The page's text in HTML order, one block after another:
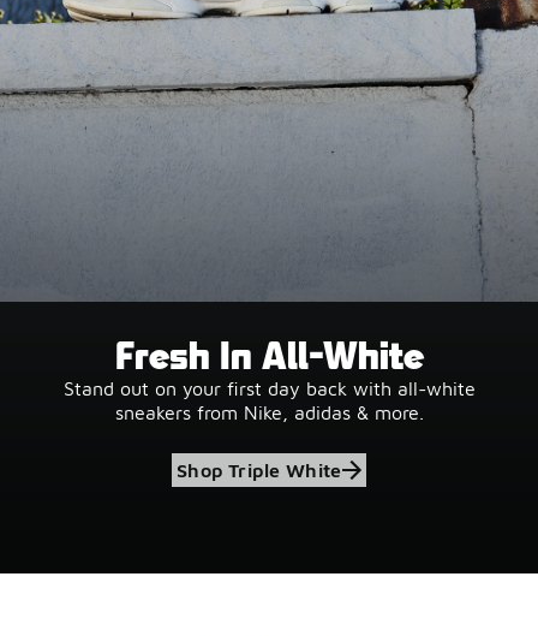
Fresh In All-White
Stand out on your first day back with all-white
sneakers from Nike, adidas & more.
Shop Triple White